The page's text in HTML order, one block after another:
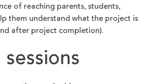
of reaching parents, students,
them understand what the project is
after project completion).